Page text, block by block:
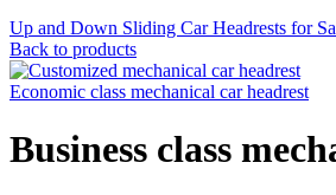
Up and Down Sliding Car Headrests for
Back to products
Economic class mechanical car headrest
Business class